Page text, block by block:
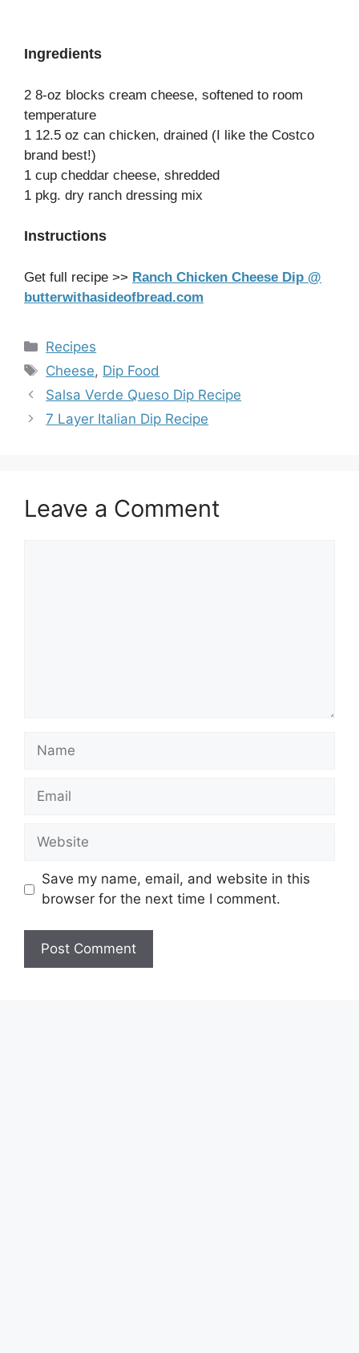
Ingredients
2 8-oz blocks cream cheese, softened to room
temperature
1 12.5 oz can chicken, drained (I like the Costco
brand best!)
1 cup cheddar cheese, shredded
1 pkg. dry ranch dressing mix
Instructions
Get full recipe >> Ranch Chicken Cheese Dip @
butterwithasideofbread.com
Categories
Recipes
Tags
Cheese, Dip Food
Salsa Verde Queso Dip Recipe
7 Layer Italian Dip Recipe
Leave a Comment
Name
Email
Website
Save my name, email, and website in this
browser for the next time I comment.